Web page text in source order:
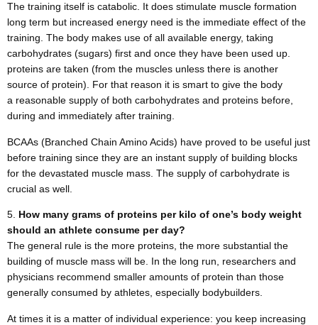
The training itself is catabolic. It does stimulate muscle formation
long term but increased energy need is the immediate effect of the
training. The body makes use of all available energy, taking
carbohydrates (sugars) first and once they have been used up.
proteins are taken (from the muscles unless there is another
source of protein). For that reason it is smart to give the body
a reasonable supply of both carbohydrates and proteins before,
during and immediately after training.
BCAAs (Branched Chain Amino Acids) have proved to be useful just
before training since they are an instant supply of building blocks
for the devastated muscle mass. The supply of carbohydrate is
crucial as well.
How many grams of proteins per kilo of one’s body weight
should an athlete consume per day?
The general rule is the more proteins, the more substantial the
building of muscle mass will be. In the long run, researchers and
physicians recommend smaller amounts of protein than those
generally consumed by athletes, especially bodybuilders.
At times it is a matter of individual experience: you keep increasing